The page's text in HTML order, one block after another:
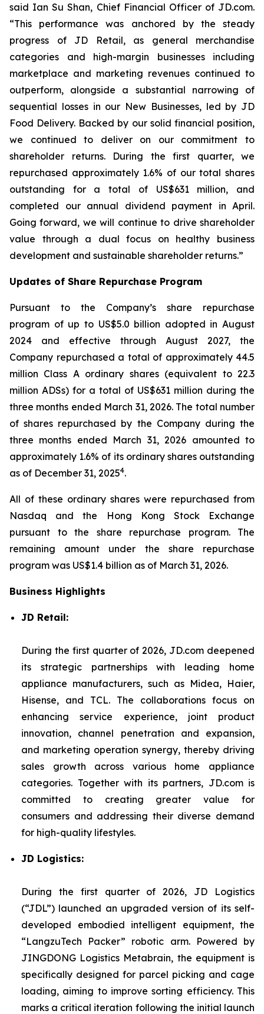
said Ian Su Shan, Chief Financial Officer of JD.com.
“This performance was anchored by the steady
progress of JD Retail, as general merchandise
categories and high-margin businesses including
marketplace and marketing revenues continued to
outperform, alongside a substantial narrowing of
sequential losses in our New Businesses, led by JD
Food Delivery. Backed by our solid financial position,
we continued to deliver on our commitment to
shareholder returns. During the first quarter, we
repurchased approximately 1.6% of our total shares
outstanding for a total of US$631 million, and
completed our annual dividend payment in April.
Going forward, we will continue to drive shareholder
value through a dual focus on healthy business
development and sustainable shareholder returns.”
Updates of Share Repurchase Program
Pursuant to the Company’s share repurchase
program of up to US$5.0 billion adopted in August
2024 and effective through August 2027, the
Company repurchased a total of approximately 44.5
million Class A ordinary shares (equivalent to 22.3
million ADSs) for a total of US$631 million during the
three months ended March 31, 2026. The total number
of shares repurchased by the Company during the
three months ended March 31, 2026 amounted to
approximately 1.6% of its ordinary shares outstanding
as of December 31, 20254.
All of these ordinary shares were repurchased from
Nasdaq and the Hong Kong Stock Exchange
pursuant to the share repurchase program. The
remaining amount under the share repurchase
program was US$1.4 billion as of March 31, 2026.
Business Highlights
JD Retail:
During the first quarter of 2026, JD.com deepened
its strategic partnerships with leading home
appliance manufacturers, such as Midea, Haier,
Hisense, and TCL. The collaborations focus on
enhancing service experience, joint product
innovation, channel penetration and expansion,
and marketing operation synergy, thereby driving
sales growth across various home appliance
categories. Together with its partners, JD.com is
committed to creating greater value for
consumers and addressing their diverse demand
for high-quality lifestyles.
JD Logistics:
During the first quarter of 2026, JD Logistics
(“JDL”) launched an upgraded version of its self-
developed embodied intelligent equipment, the
“LangzuTech Packer” robotic arm. Powered by
JINGDONG Logistics Metabrain, the equipment is
specifically designed for parcel picking and cage
loading, aiming to improve sorting efficiency. This
marks a critical iteration following the initial launch